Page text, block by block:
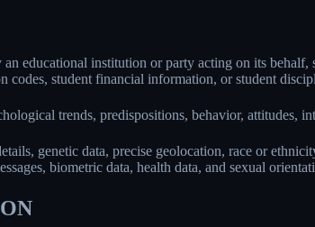
educational institution or party acting on its behalf,
codes, student financial information, or student
trends, predispositions, behavior, attitudes,
genetic data, precise geolocation, race or
biometric data, health data, and sexual